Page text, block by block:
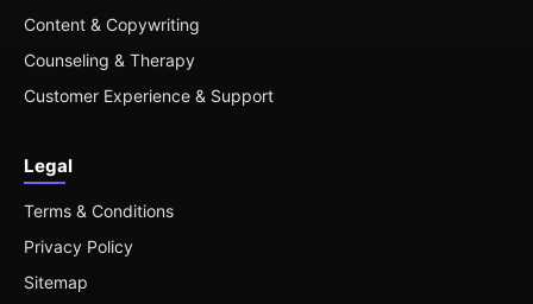
Content & Copywriting
Counseling & Therapy
Customer Experience & Support
Legal
Terms & Conditions
Privacy Policy
Sitemap